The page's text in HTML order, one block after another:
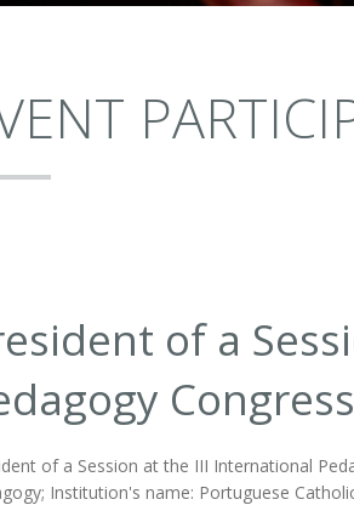
of a
Congress
of a Session at the III International
Institution's name: Portuguese